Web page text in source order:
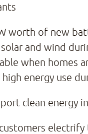
worth of new
and wind
when homes
energy use
clean energy
electrify